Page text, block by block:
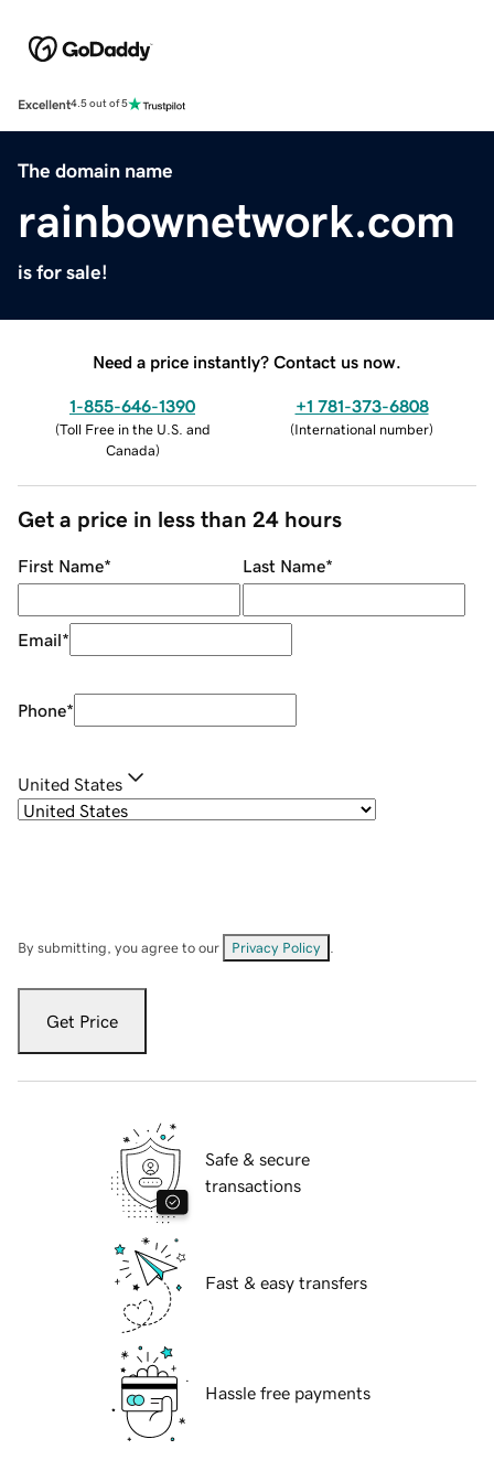
Excellent4.5 out of 5
The domain name
rainbownetwork.com
is for sale!
Need a price instantly? Contact us now.
1-855-646-1390
(Toll Free in the U.S. and
Canada)
+1 781-373-6808
(International number)
Get a price in less than 24 hours
First Name* Last Name*
Email*
Phone*
United States
By submitting, you agree to our Privacy Policy
Get Price
Safe & secure
transactions
Fast & easy transfers
Hassle free payments